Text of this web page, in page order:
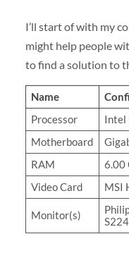
I’ll start of with my
might help people
to find a solution to
Name
Processor
Intel
Motherboard
RAM
6.00
Video Card
MSI
Monitor(s)